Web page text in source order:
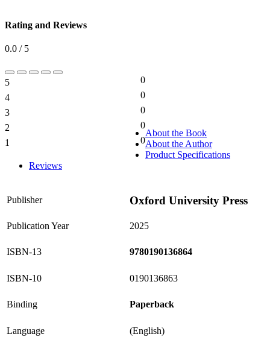
Rating and Reviews
0.0 / 5
5
0
4
0
3
0
2
0
1
0
About the Book
About the Author
Product Specifications
Reviews
Publisher Oxford University Press
Publication Year 2025
ISBN-13 9780190136864
ISBN-10 0190136863
Binding Paperback
Language (English)